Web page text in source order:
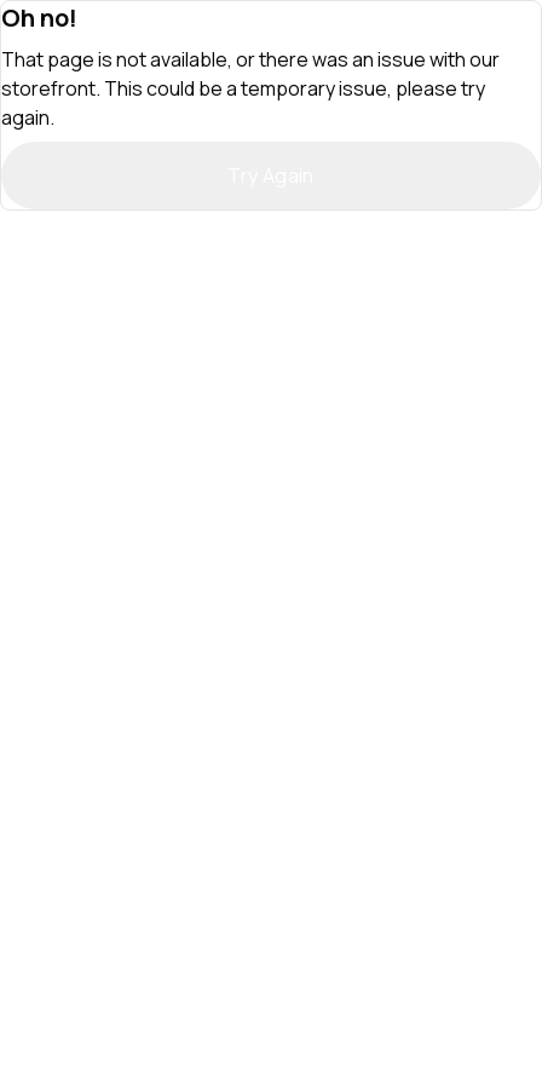
Oh no!
That page is not available, or there was an issue with our
storefront. This could be a temporary issue, please try
again.